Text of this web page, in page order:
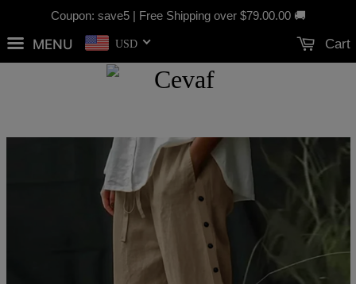
Coupon: save5 | Free Shipping over $79.00.00 🚚
MENU USD Cart